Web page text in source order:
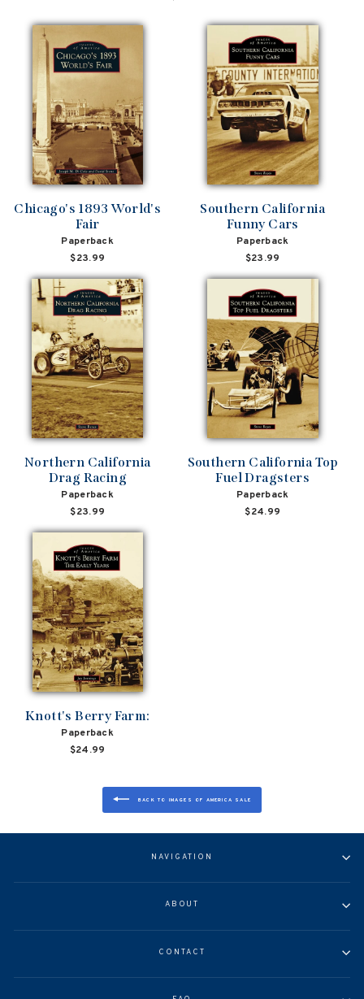
Chicago's 1893 World's
Fair
Paperback
$23.99
Southern California
Funny Cars
Paperback
$23.99
Northern California
Drag Racing
Paperback
$23.99
Southern California Top
Fuel Dragsters
Paperback
$24.99
Knott's Berry Farm:
Paperback
$24.99
BACK TO IMAGES OF AMERICA SALE
NAVIGATION
ABOUT
CONTACT